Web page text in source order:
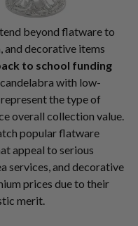
beyond flatware to
and decorative items
to school funding
with low-
the type of
overall collection value.
popular flatware
appeal to serious
services, and decorative
prices due to their
merit.